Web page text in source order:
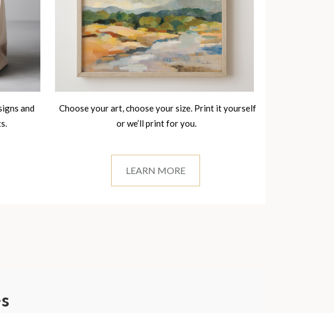
and
Choose your art, choose your size. Print it yourself
or we’ll print for you.
LEARN MORE